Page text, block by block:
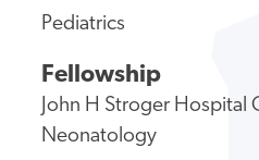
Pediatrics
Fellowship
John H Stroger Hospital
Neonatology